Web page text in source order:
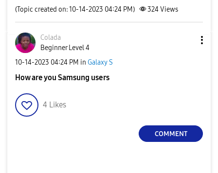
(Topic created on: 10-14-2023 04:24 PM) 324Views
Colada
Beginner Level 4
‎10-14-2023 04:24 PM in Galaxy S
How are you Samsung users
4 Likes
COMMENT